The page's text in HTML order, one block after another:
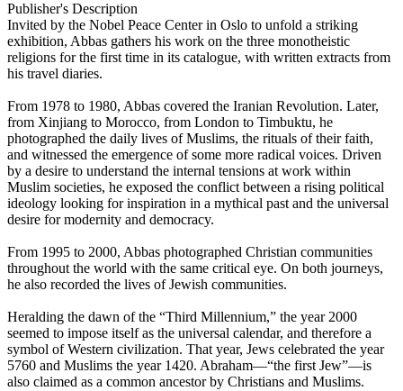
Publisher's Description
Invited by the Nobel Peace Center in Oslo to unfold a striking
exhibition, Abbas gathers his work on the three monotheistic
religions for the first time in its catalogue, with written extracts from
his travel diaries.
From 1978 to 1980, Abbas covered the Iranian Revolution. Later,
from Xinjiang to Morocco, from London to Timbuktu, he
photographed the daily lives of Muslims, the rituals of their faith,
and witnessed the emergence of some more radical voices. Driven
by a desire to understand the internal tensions at work within
Muslim societies, he exposed the conflict between a rising political
ideology looking for inspiration in a mythical past and the universal
desire for modernity and democracy.
From 1995 to 2000, Abbas photographed Christian communities
throughout the world with the same critical eye. On both journeys,
he also recorded the lives of Jewish communities.
Heralding the dawn of the “Third Millennium,” the year 2000
seemed to impose itself as the universal calendar, and therefore a
symbol of Western civilization. That year, Jews celebrated the year
5760 and Muslims the year 1420. Abraham—“the first Jew”—is
also claimed as a common ancestor by Christians and Muslims.